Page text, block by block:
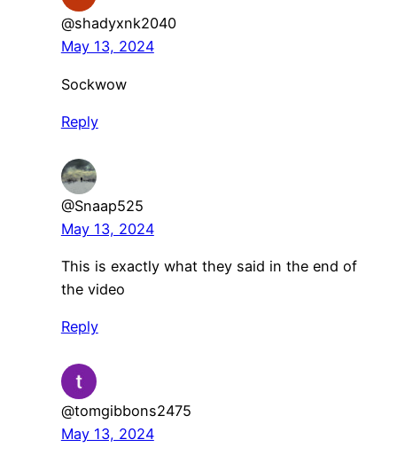
@shadyxnk2040
May 13, 2024
Sockwow
Reply
@Snaap525
May 13, 2024
This is exactly what they said in the end of
the video
Reply
@tomgibbons2475
May 13, 2024